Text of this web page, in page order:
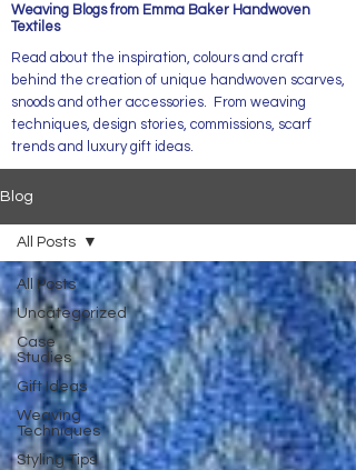
Weaving Blogs from Emma Baker Handwoven
Textiles
Read about the inspiration, colours and craft
behind the creation of unique handwoven scarves,
snoods and other accessories. From weaving
techniques, design stories, commissions, scarf
trends and luxury gift ideas.
Blog
All Posts
Uncategorized
Case
Studies
Gift Ideas
Weaving
Techniques
Styling Tips
All Posts